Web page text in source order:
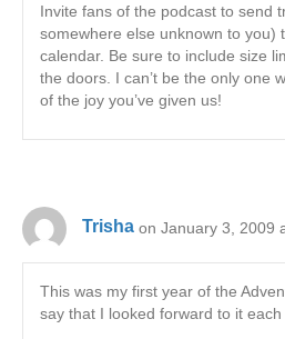
Invite fans of the podcast to send
somewhere else unknown to you)
calendar. Be sure to include size
the doors. I can’t be the only one
of the joy you’ve given us!
Trisha on January 3, 2009
This was my first year of the
say that I looked forward to it each